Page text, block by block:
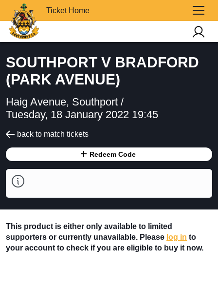
Ticket Home
SOUTHPORT V BRADFORD
(PARK AVENUE)
Haig Avenue, Southport /
Tuesday, 18 January 2022 19:45
back to match tickets
Redeem Code
This product is either only available to limited
supporters or currently unavailable. Please log in to
your account to check if you are eligible to buy it now.